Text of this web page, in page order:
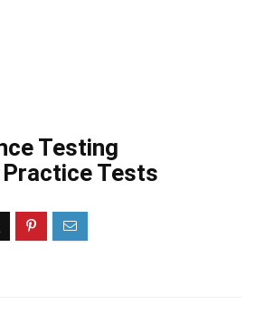
Testing
Tests